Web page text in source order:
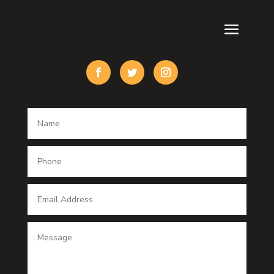
Custom Window Covering
Dance studio
Dentist